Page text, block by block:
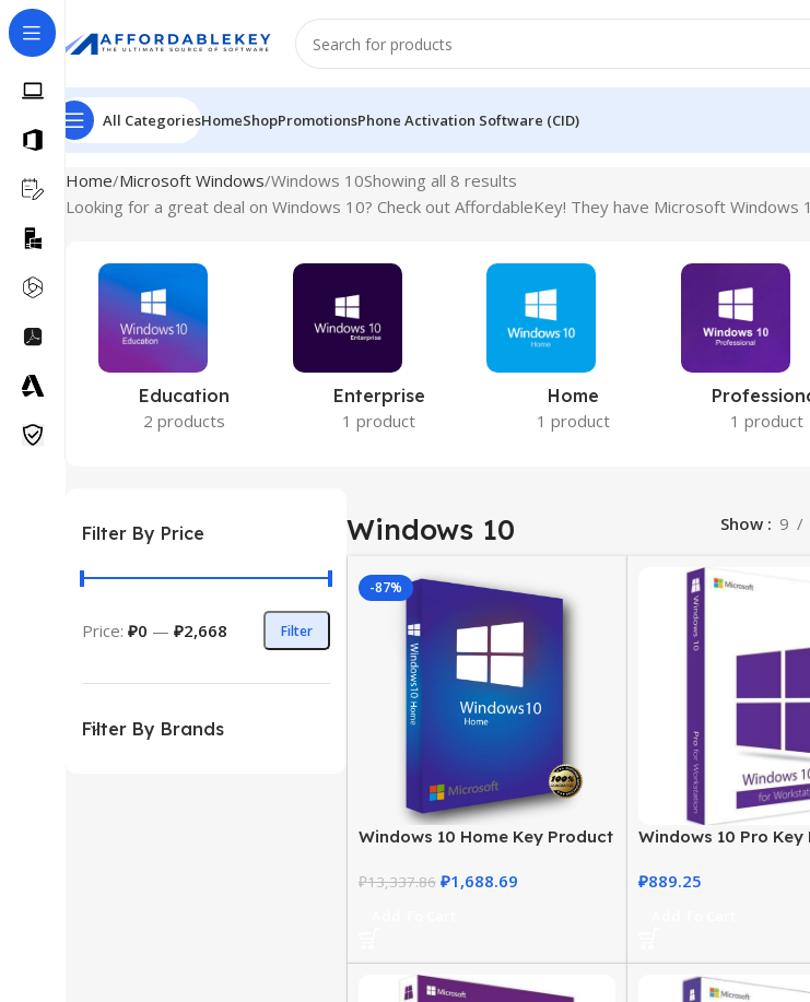
All CategoriesHomeShopPromotionsPhone Activation Software (CID)
Home Microsoft Windows Windows 10Showing all 8 results
Looking for a great deal on Windows 10? Check out AffordableKey! They have Microsoft
Education
2 products
Enterprise
1 product
Home
1 product
1 product
Filter By Price
Filter
Price: ₽0 — ₽2,668
Filter By Brands
Windows 10 Show 9
-87%
Windows 10 Home Key Product
Price
₽13,337.86 ₽1,688.69
Windows 10 Pro Key
Professionals
₽889.25